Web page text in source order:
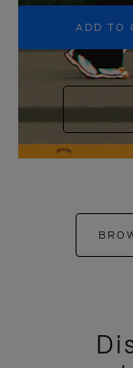
ADD TO